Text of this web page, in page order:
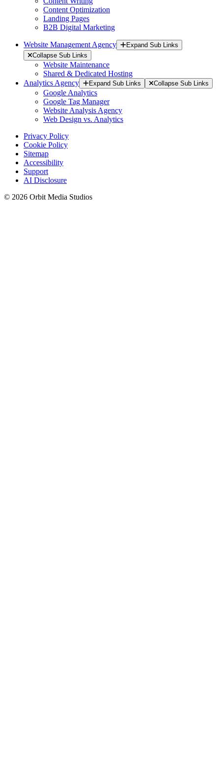
Content Optimization
Landing Pages
B2B Digital Marketing
Website Management Agency
Expand Sub Links
Collapse Sub Links
Website Maintenance
Shared & Dedicated Hosting
Analytics Agency
Expand Sub Links Collapse Sub Links
Google Analytics
Google Tag Manager
Website Analysis Agency
Web Design vs. Analytics
Privacy Policy
Cookie Policy
Sitemap
Accessibility
Support
AI Disclosure
© 2026 Orbit Media Studios